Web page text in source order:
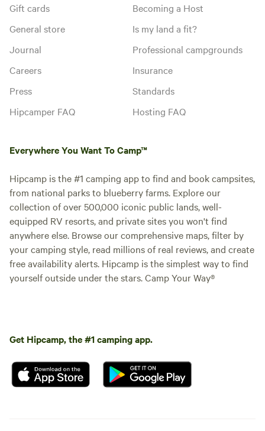
Gift cards
General store
Journal
Careers
Press
Hipcamper FAQ
Becoming a Host
Is my land a fit?
Professional campgrounds
Insurance
Standards
Hosting FAQ
Everywhere You Want To Camp™
Hipcamp is the #1 camping app to find and book campsites,
from national parks to blueberry farms. Explore our
collection of over 500,000 iconic public lands, well-
equipped RV resorts, and private sites you won't find
anywhere else. Browse our comprehensive maps, filter by
your camping style, read millions of real reviews, and create
free availability alerts. Hipcamp is the simplest way to find
yourself outside under the stars. Camp Your Way®
Get Hipcamp, the #1 camping app.